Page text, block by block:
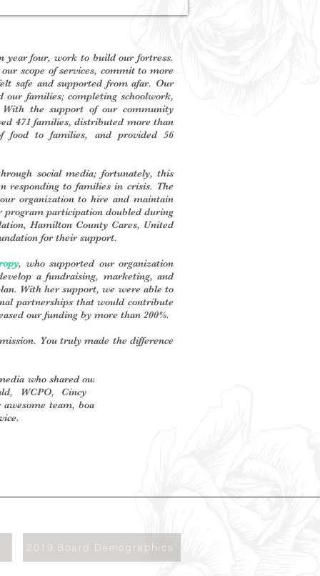
year four, work to build our fortress.
scope of services, commit to more
safe and supported from afar. Our
families; completing schoolwork,
the support of our community
471 families, distributed more than
food to families, and provided 56
social media; fortunately, this
responding to families in crisis. The
organization to hire and maintain
program participation doubled during
Hamilton County Cares, United
for their support.
, who supported our organization
a fundraising, marketing, and
With her support, we were able to
partnerships that would contribute
our funding by more than 200%.
You truly made the difference
who shared our story: Cincinnati
WCPO, Cincy LifeStyle, Wright
team, board members, and
2019 Board Demographics